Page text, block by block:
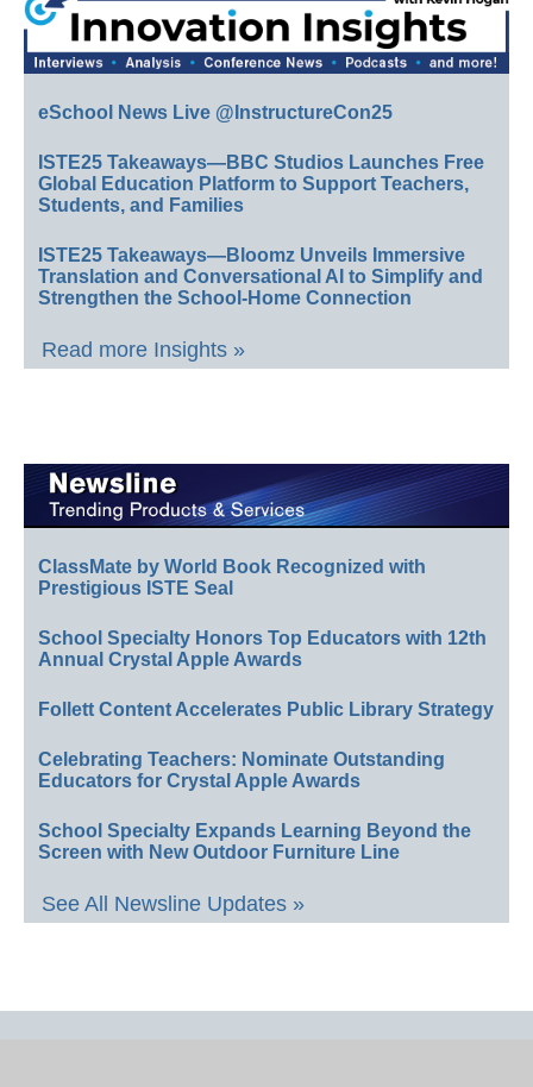
eSchool News Live @InstructureCon25
ISTE25 Takeaways—BBC Studios Launches Free
Global Education Platform to Support Teachers,
Students, and Families
ISTE25 Takeaways—Bloomz Unveils Immersive
Translation and Conversational AI to Simplify and
Strengthen the School-Home Connection
Read more Insights »
ClassMate by World Book Recognized with
Prestigious ISTE Seal
School Specialty Honors Top Educators with 12th
Annual Crystal Apple Awards
Follett Content Accelerates Public Library Strategy
Celebrating Teachers: Nominate Outstanding
Educators for Crystal Apple Awards
School Specialty Expands Learning Beyond the
Screen with New Outdoor Furniture Line
See All Newsline Updates »